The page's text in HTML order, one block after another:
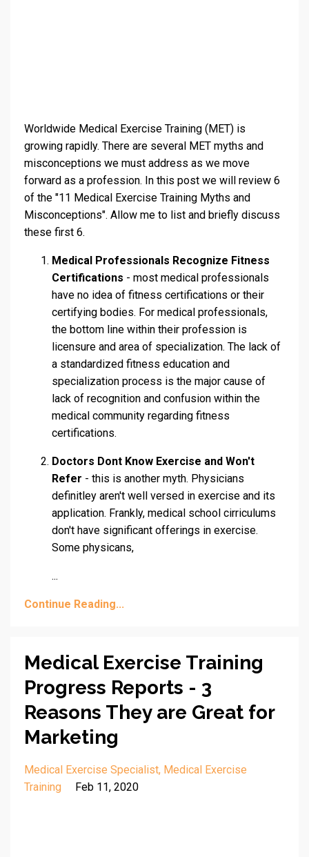
Worldwide Medical Exercise Training (MET) is
growing rapidly. There are several MET myths and
misconceptions we must address as we move
forward as a profession. In this post we will review 6
of the "11 Medical Exercise Training Myths and
Misconceptions". Allow me to list and briefly discuss
these first 6.
Medical Professionals Recognize Fitness
Certifications - most medical professionals
have no idea of fitness certifications or their
certifying bodies. For medical professionals,
the bottom line within their profession is
licensure and area of specialization. The lack of
a standardized fitness education and
specialization process is the major cause of
lack of recognition and confusion within the
medical community regarding fitness
certifications.
Doctors Dont Know Exercise and Won't
Refer - this is another myth. Physicians
definitley aren't well versed in exercise and its
application. Frankly, medical school cirriculums
don't have significant offerings in exercise.
Some physicans,
...
Continue Reading...
Medical Exercise Training
Progress Reports - 3
Reasons They are Great for
Marketing
Medical Exercise Specialist Medical Exercise
Training
Feb 11, 2020